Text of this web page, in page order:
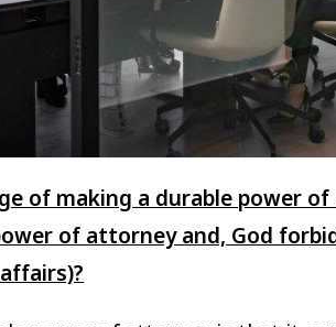
of making a durable power
of attorney and, God